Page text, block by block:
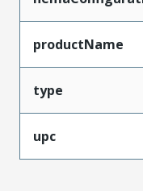
productName
type
upc